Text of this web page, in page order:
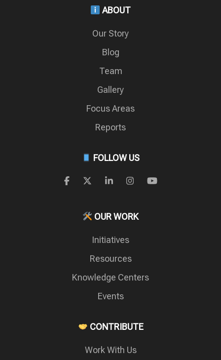
ABOUT
Our Story
Blog
Team
Gallery
Focus Areas
Reports
FOLLOW US
OUR WORK
Initiatives
Resources
Knowledge Centers
Events
CONTRIBUTE
Work With Us